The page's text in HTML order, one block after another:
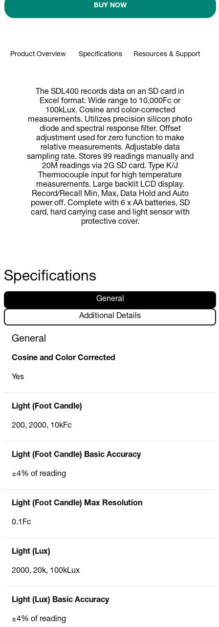
BUY NOW
Product Overview Specifications Resources & Support
The SDL400 records data on an SD card in
Excel format. Wide range to 10,000Fc or
100kLux. Cosine and color-corrected
measurements. Utilizes precision silicon photo
diode and spectral response filter. Offset
adjustment used for zero function to make
relative measurements. Adjustable data
sampling rate. Stores 99 readings manually and
20M readings via 2G SD card. Type K/J
Thermocouple input for high temperature
measurements. Large backlit LCD display.
Record/Recall Min, Max, Data Hold and Auto
power off. Complete with 6 x AA batteries, SD
card, hard carrying case and light sensor with
protective cover.
Specifications
General
Additional Details
General
Cosine and Color Corrected
Yes
Light (Foot Candle)
200, 2000, 10kFc
Light (Foot Candle) Basic Accuracy
±4% of reading
Light (Foot Candle) Max Resolution
0.1Fc
Light (Lux)
2000, 20k, 100kLux
Light (Lux) Basic Accuracy
±4% of reading